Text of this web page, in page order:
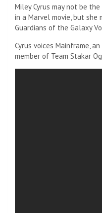
Miley Cyrus may not be
in a Marvel movie, but she
Guardians of the Galaxy
Cyrus voices Mainframe,
member of Team Stakar